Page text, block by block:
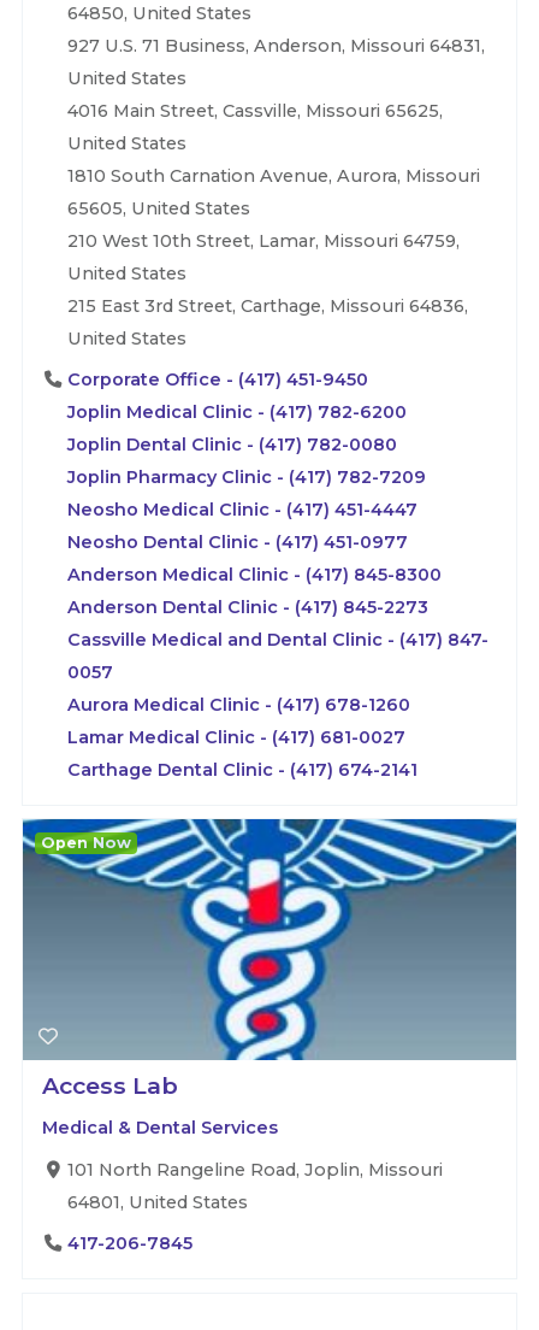
64850, United States
927 U.S. 71 Business, Anderson, Missouri 64831,
United States
4016 Main Street, Cassville, Missouri 65625,
United States
1810 South Carnation Avenue, Aurora, Missouri
65605, United States
210 West 10th Street, Lamar, Missouri 64759,
United States
215 East 3rd Street, Carthage, Missouri 64836,
United States
Corporate Office - (417) 451-9450
Joplin Medical Clinic - (417) 782-6200
Joplin Dental Clinic - (417) 782-0080
Joplin Pharmacy Clinic - (417) 782-7209
Neosho Medical Clinic - (417) 451-4447
Neosho Dental Clinic - (417) 451-0977
Anderson Medical Clinic - (417) 845-8300
Anderson Dental Clinic - (417) 845-2273
Cassville Medical and Dental Clinic - (417) 847-
0057
Aurora Medical Clinic - (417) 678-1260
Lamar Medical Clinic - (417) 681-0027
Carthage Dental Clinic - (417) 674-2141
Access Lab
Medical & Dental Services
101 North Rangeline Road, Joplin, Missouri
64801, United States
417-206-7845
Open Now